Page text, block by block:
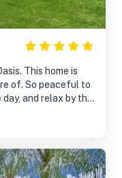
is
to
and relax by the
Highly